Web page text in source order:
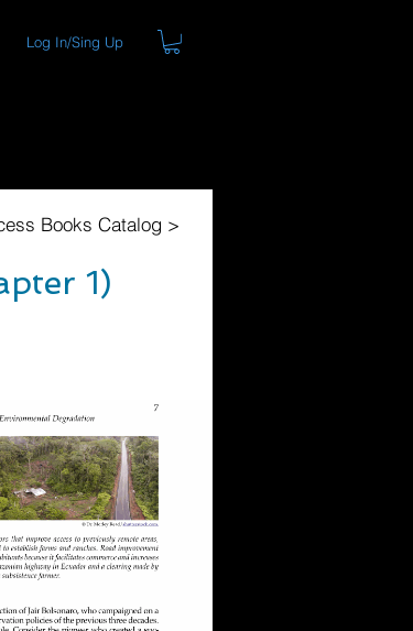
Log In/Sing Up
Books Catalog >
1)